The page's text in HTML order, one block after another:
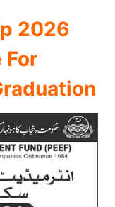
2026